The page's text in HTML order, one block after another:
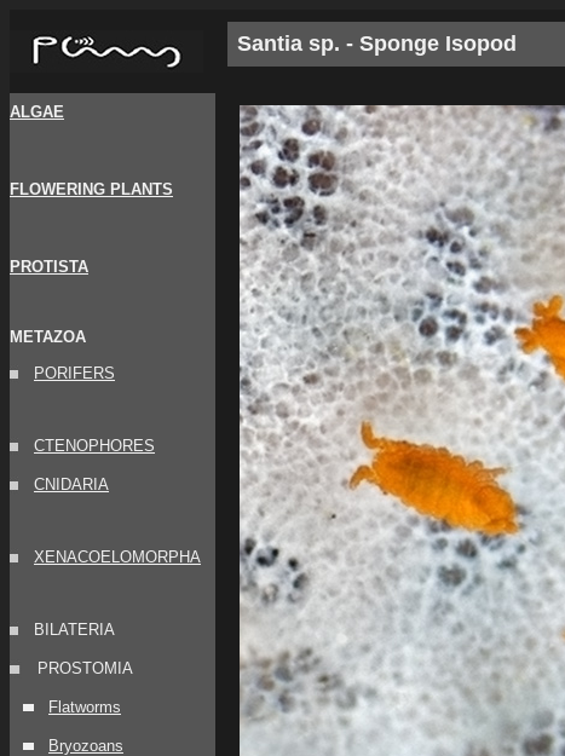
ALGAE
FLOWERING PLANTS
PROTISTA
METAZOA
PORIFERS
CTENOPHORES
CNIDARIA
XENACOELOMORPHA
BILATERIA
PROSTOMIA
Flatworms
Bryozoans
Santia sp. - Sponge Isopod